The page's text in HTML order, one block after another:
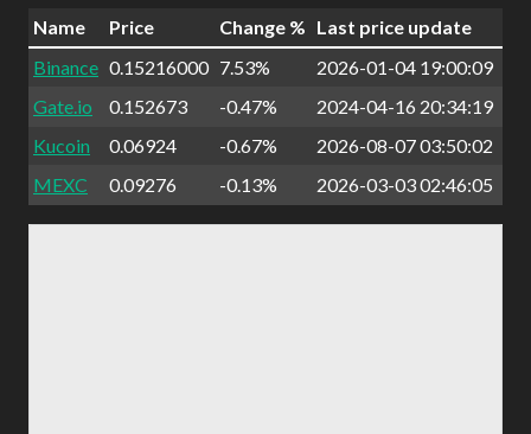
Name Price Change % Last price update
Binance 0.15216000 7.53%
2026-01-04 19:00:09
Gate.io
0.152673 -0.47%
2024-04-16 20:34:19
Kucoin
0.06924 -0.67%
2026-08-07 03:50:02
MEXC
0.09276 -0.13% 2026-03-03 02:46:05